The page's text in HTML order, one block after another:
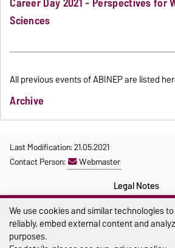
Sciences
All previous events of ABINEP are listed
Archive
Last Modification: 21.05.2021
Contact Person:
Webmaster
Legal Notes
Privacy Policy
We use cookies and similar technologies
reliably, embed external content and
purposes.